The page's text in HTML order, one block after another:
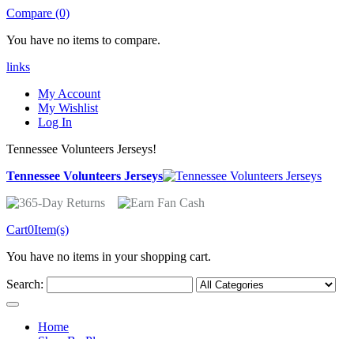
Compare (0)
You have no items to compare.
links
My Account
My Wishlist
Log In
Tennessee Volunteers Jerseys!
Tennessee Volunteers Jerseys
Cart0Item(s)
You have no items in your shopping cart.
Search:
Home